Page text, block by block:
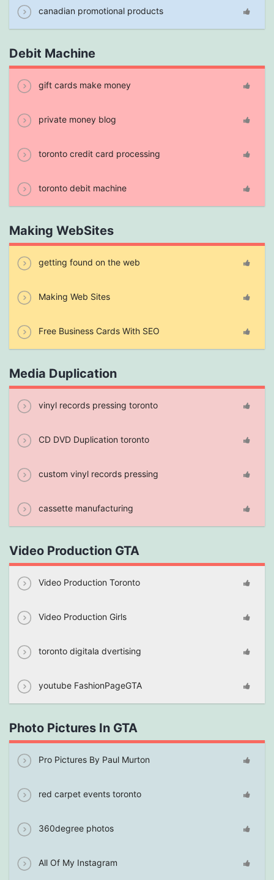
canadian promotional products
Debit Machine
gift cards make money
private money blog
toronto credit card processing
toronto debit machine
Making WebSites
getting found on the web
Making Web Sites
Free Business Cards With SEO
Media Duplication
vinyl records pressing toronto
CD DVD Duplication toronto
custom vinyl records pressing
cassette manufacturing
Video Production GTA
Video Production Toronto
Video Production Girls
toronto digitala dvertising
youtube FashionPageGTA
Photo Pictures In GTA
Pro Pictures By Paul Murton
red carpet events toronto
360degree photos
All Of My Instagram